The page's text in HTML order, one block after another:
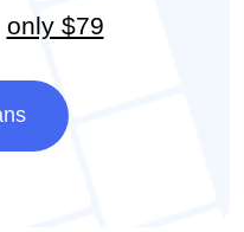
only $79